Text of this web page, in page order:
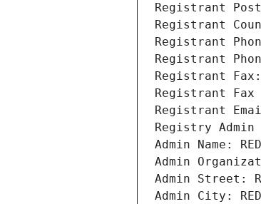
Registrant
Registrant
Registrant
Registrant
Registrant Fax:
Registrant Fax
Registrant
Registry Admin
Admin Name:
Admin
Admin Street:
Admin City: